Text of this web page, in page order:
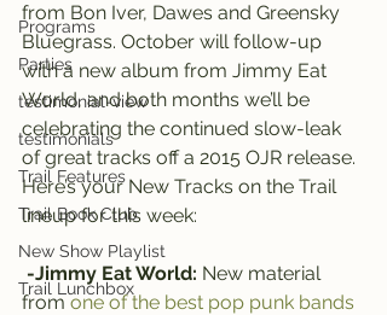
Programs
Parties
testimonial-view
testimonials
Trail Features
Trail Book Club
New Show Playlist
Trail Lunchbox
from Bon Iver, Dawes and Greensky
Bluegrass. October will follow-up
with a new album from Jimmy Eat
World, and both months we’ll be
celebrating the continued slow-leak
of great tracks off a 2015 OJR release.
Here’s your New Tracks on the Trail
lineup for this week:
-Jimmy Eat World: New material
from one of the best pop punk bands